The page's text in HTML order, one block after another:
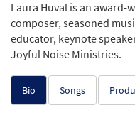
Laura Huval is an
composer, seasoned
educator, keynote
Joyful Noise Ministries.
Bio Songs